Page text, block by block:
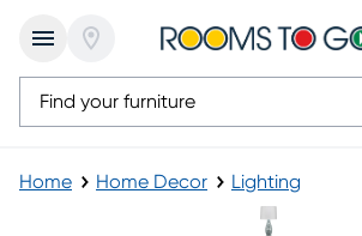
Home Home Decor Lighting